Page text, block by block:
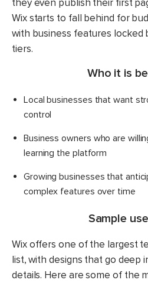
they even publish their first
Wix starts to fall behind for
with business features locked
tiers.
Who it is
Local businesses that want
control
Business owners who are
learning the platform
Growing businesses that
complex features over time
Sample
Wix offers one of the largest
list, with designs that go deep
details. Here are some of the